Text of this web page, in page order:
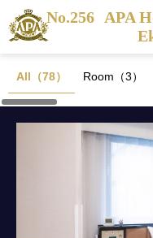
No.256 APA
All（78） Room（3）